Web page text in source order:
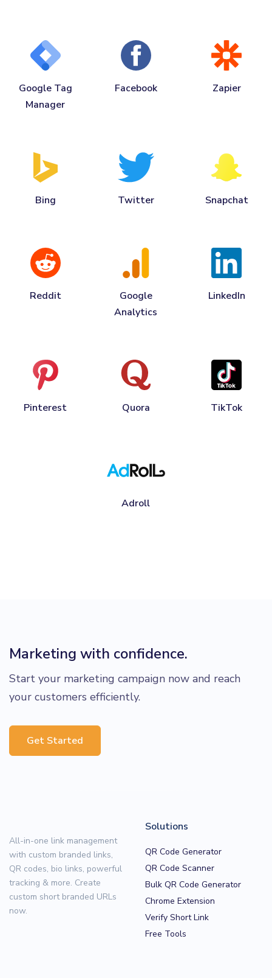
Google Tag
Manager
Facebook Zapier
Bing Twitter Snapchat
Reddit
Google
Analytics
LinkedIn
Pinterest Quora TikTok
Adroll
Marketing with confidence.
Start your marketing campaign now and reach
your customers efficiently.
Get Started
All-in-one link management
with custom branded links,
QR codes, bio links, powerful
tracking & more. Create
custom short branded URLs
now.
Solutions
QR Code Generator
QR Code Scanner
Bulk QR Code Generator
Chrome Extension
Verify Short Link
Free Tools